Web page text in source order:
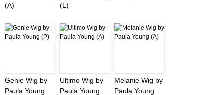
(A)
(L)
Genie Wig by
Paula Young
Ultimo Wig by
Paula Young
Melanie Wig by
Paula Young